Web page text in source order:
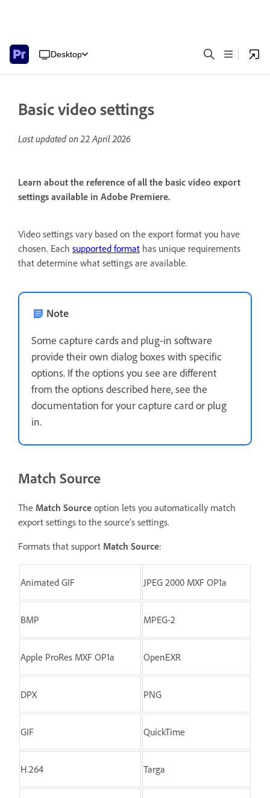
Desktop
Basic video settings
Last updated on22 April 2026
Learn about the reference of all the basic video export
settings available in Adobe Premiere.
Video settings vary based on the export format you have
chosen. Each supported format has unique requirements
that determine what settings are available.
Note
Some capture cards and plug-in software
provide their own dialog boxes with specific
options. If the options you see are different
from the options described here, see the
documentation for your capture card or plug
in.
Match Source
The Match Source option lets you automatically match
export settings to the source’s settings.
Formats that support Match Source:
Animated GIF JPEG 2000 MXF OP1a
BMP MPEG-2
Apple ProRes MXF OP1a OpenEXR
DPX PNG
GIF QuickTime
H.264 Targa